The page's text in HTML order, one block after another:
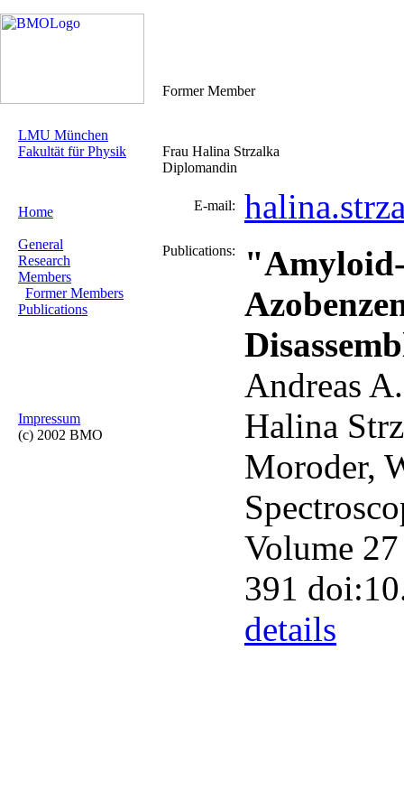
Former Member
LMU München
Fakultät für Physik
Home
General
Research
Members
Former Members
Publications
Impressum
(c) 2002 BMO
Frau Halina Strzalka
Diplomandin
E-mail:
Publications:
Andreas
Halina
Moroder,
Volume
391
details